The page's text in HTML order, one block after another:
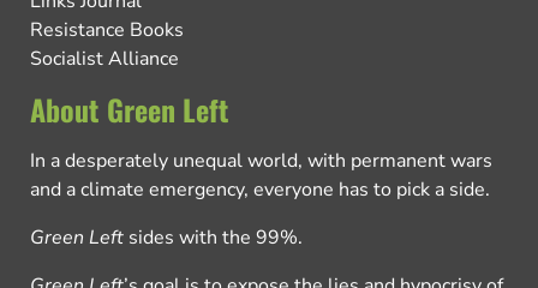
Resistance Books
Socialist Alliance
About Green Left
In a desperately unequal world, with permanent wars
and a climate emergency, everyone has to pick a side.
Green Left sides with the 99%.